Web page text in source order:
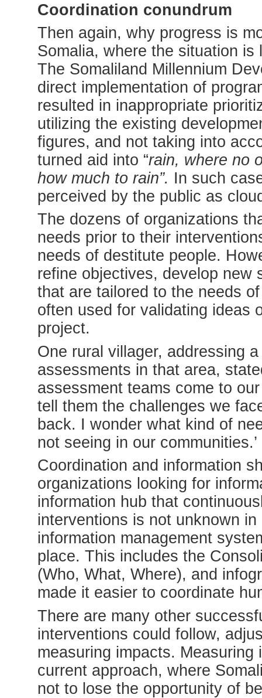
Coordination conundrum
Then again, why progress is
Somalia, where the situation
The Somaliland Millennium
direct implementation of
resulted in inappropriate
utilizing the existing
figures, and not taking into
turned aid into “rain, where no
how much to rain”. In such
perceived by the public as
The dozens of organizations
needs prior to their
needs of destitute people.
refine objectives, develop new
that are tailored to the needs
often used for validating ideas
project.
One rural villager, addressing
assessments in that area,
assessment teams come to
tell them the challenges we
back. I wonder what kind of
not seeing in our communities.’
Coordination and information
organizations looking for
information hub that
interventions is not unknown
information management
place. This includes the
(Who, What, Where), and
made it easier to coordinate
There are many other
interventions could follow,
measuring impacts.
current approach, where
not to lose the opportunity of